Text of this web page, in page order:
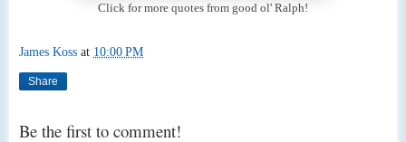
Click for more quotes from good ol' Ralph!
James Koss at 10:00 PM
Share
Be the first to comment!